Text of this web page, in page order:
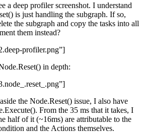
a deep profiler screenshot. I understand
is just handling the subgraph. If so,
the subgraph and copy the tasks into all
them instead?
profiler.png”]
in depth:
the Node.Reset() issue, I also have
From the 35 ms that it takes, I
half of it (~16ms) are attributable to the
and the Actions themselves.